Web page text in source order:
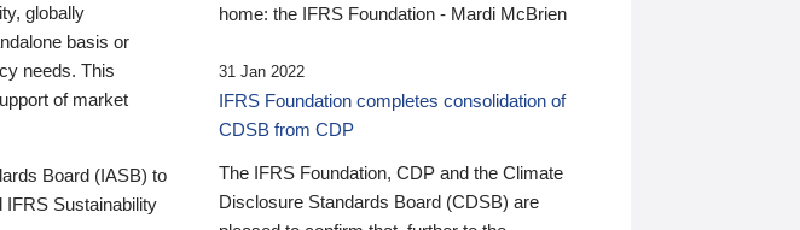
globally
basis or
needs. This
of market
Board (IASB) to
IFRS Sustainability
home: the IFRS Foundation - Mardi McBrien
31 Jan 2022
IFRS Foundation completes consolidation of
CDSB from CDP
The IFRS Foundation, CDP and the Climate
Disclosure Standards Board (CDSB) are